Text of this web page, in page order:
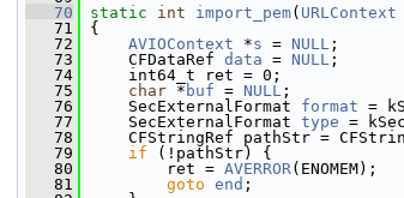
   70
static int import_pem( URLContext
   71
{
   72
AVIOContext *s = NULL ;
   73
CFDataRef data = NULL ;
   74
int64_t ret = 0;
   75
char * buf = NULL ;
   76
SecExternalFormat format =
   77
SecExternalFormat type =
   78
CFStringRef pathStr =
   79
if (!pathStr) {
   80
ret = AVERROR(ENOMEM);
   81
goto end ;